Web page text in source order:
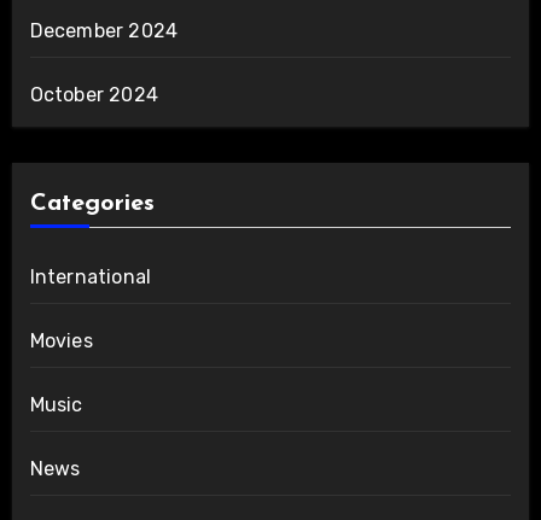
December 2024
October 2024
Categories
International
Movies
Music
News